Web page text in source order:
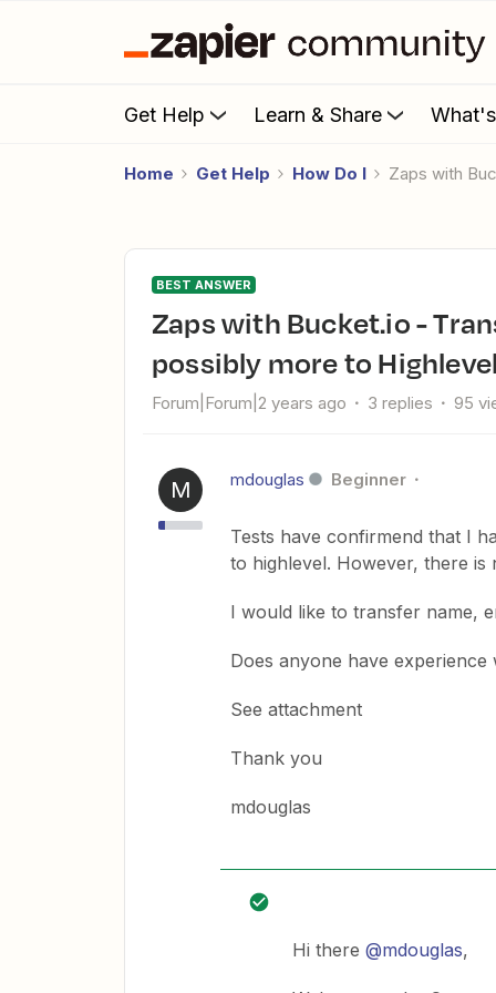
Get Help Learn & Share
Home Get Help How Do I Zaps with
BEST ANSWER
Zaps with Bucket.io - Transfering bucket outcomes and
possibly more to
Forum|Forum|2 years ago 3 replies 95
M mdouglas Beginner
Tests have confirmend that I
to highlevel. However, there is
I would like to transfer name,
Does anyone have
See attachment
Thank you
mdouglas
Hi there @mdouglas,